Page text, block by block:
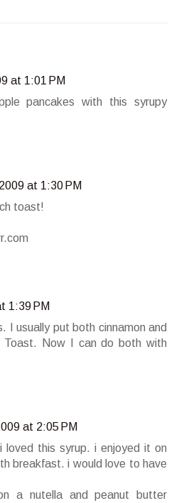
at 1:01 PM
pancakes with this syrupy
at 1:30 PM
toast!
1:39 PM
I usually put both cinnamon and
Toast. Now I can do both with
at 2:05 PM
loved this syrup. i enjoyed it on
breakfast. i would love to have
a nutella and peanut butter